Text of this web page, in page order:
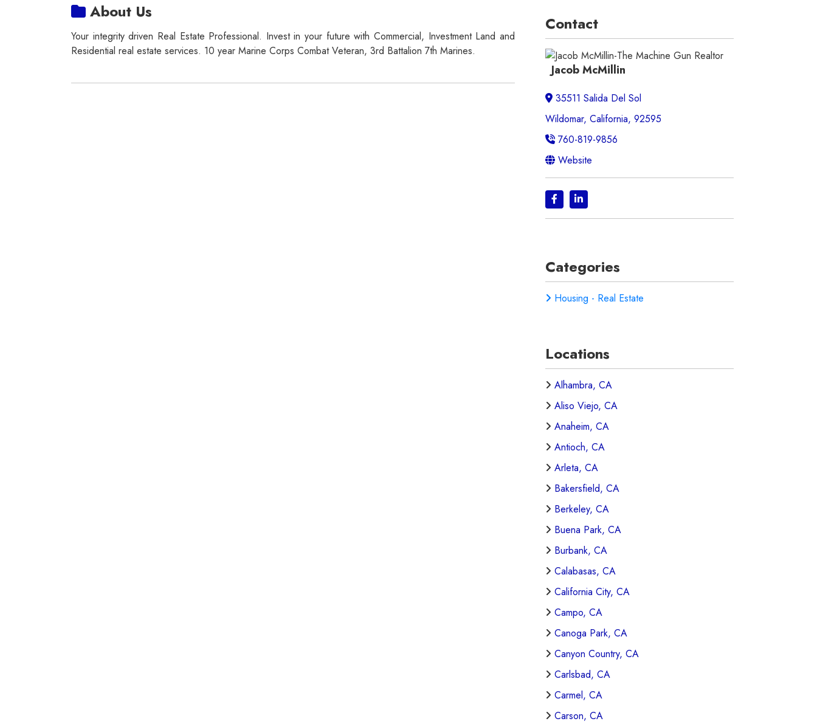
About Us
Your integrity driven Real Estate Professional. Invest in your future with Commercial, Investment Land and
Residential real estate services. 10 year Marine Corps Combat Veteran, 3rd Battalion 7th Marines.
Contact
Jacob McMillin
35511 Salida Del Sol
Wildomar, California, 92595
760-819-9856
Website
Categories
Housing - Real Estate
Locations
Alhambra, CA
Aliso Viejo, CA
Anaheim, CA
Antioch, CA
Arleta, CA
Bakersfield, CA
Berkeley, CA
Buena Park, CA
Burbank, CA
Calabasas, CA
California City, CA
Campo, CA
Canoga Park, CA
Canyon Country, CA
Carlsbad, CA
Carmel, CA
Carson, CA